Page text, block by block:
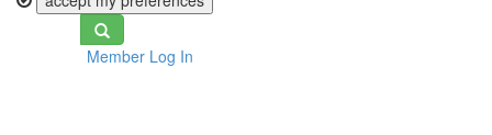
Toggle
navigationMember Log In